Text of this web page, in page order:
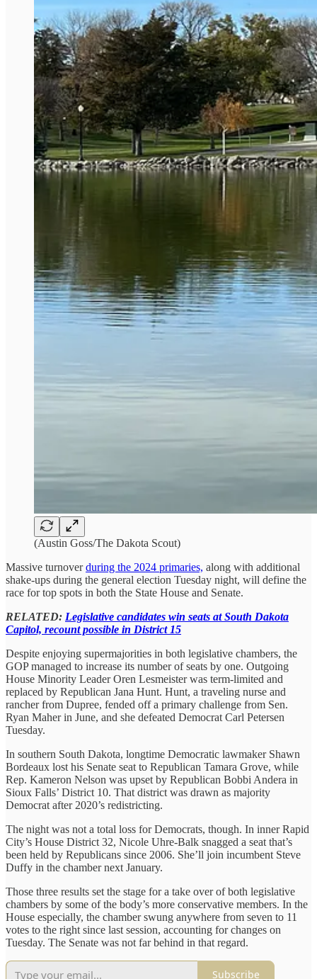
(Austin Goss/The Dakota Scout)
Massive turnoverduring the 2024 primaries, along with additional
shake-ups during the general election Tuesday night, will define the
race for top spots in both the State House and Senate.
RELATED: Legislative candidates win seats at South Dakota
Capitol, recount possible in District 15
Despite enjoying supermajorities in both legislative chambers, the
GOP managed to increase its number of seats by one. Outgoing
House Minority Leader Oren Lesmeister was term-limited and
replaced by Republican Jana Hunt. Hunt, a traveling nurse and
rancher from Dupree, fended off a primary challenge from Sen.
Ryan Maher in June, and she defeated Democrat Carl Petersen
Tuesday.
In southern South Dakota, longtime Democratic lawmaker Shawn
Bordeaux lost his Senate seat to Republican Tamara Grove, while
Rep. Kameron Nelson was upset by Republican Bobbi Andera in
Sioux Falls’ District 10. That district was drawn as majority
Democrat after 2020’s redistricting.
The night was not a total loss for Democrats, though. In inner Rapid
City’s House District 32, Nicole Uhre-Balk snagged a seat that’s
been held by Republicans since 2006. She’ll join incumbent Steve
Duffy in the chamber next January.
Those three results set the stage for a take over of both legislative
chambers by some of the body’s more conservative members. In the
House especially, the chamber swung anywhere from seven to 11
votes to the right since last session, accounting for changes on
Tuesday. The Senate was not far behind in that regard.
Subscribe